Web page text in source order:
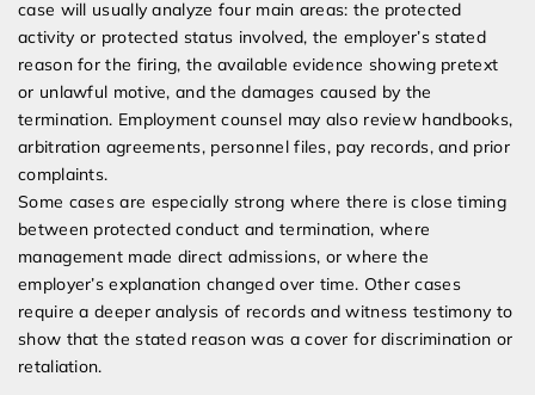
case will usually analyze four main areas: the protected
activity or protected status involved, the employer’s stated
reason for the firing, the available evidence showing pretext
or unlawful motive, and the damages caused by the
termination. Employment counsel may also review handbooks,
arbitration agreements, personnel files, pay records, and prior
complaints.
Some cases are especially strong where there is close timing
between protected conduct and termination, where
management made direct admissions, or where the
employer’s explanation changed over time. Other cases
require a deeper analysis of records and witness testimony to
show that the stated reason was a cover for discrimination or
retaliation.